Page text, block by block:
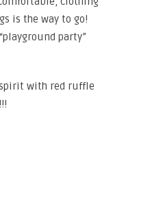
is the way to go!
party”
with red ruffle